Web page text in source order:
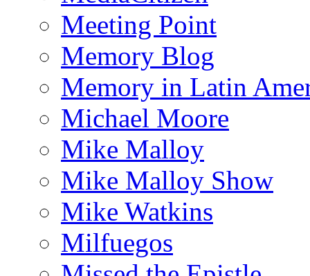
Meeting Point
Memory Blog
Memory in Latin
Michael Moore
Mike Malloy
Mike Malloy Show
Mike Watkins
Milfuegos